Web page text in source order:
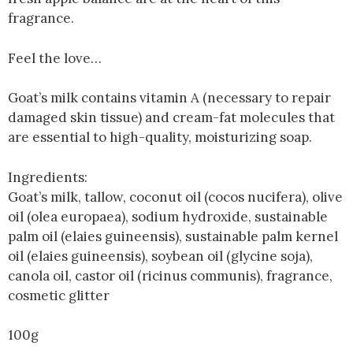
fragrance.
Feel the love…
Goat’s milk contains vitamin A (necessary to repair
damaged skin tissue) and cream-fat molecules that
are essential to high-quality, moisturizing soap.
Ingredients:
Goat’s milk, tallow, coconut oil (cocos nucifera), olive
oil (olea europaea), sodium hydroxide, sustainable
palm oil (elaies guineensis), sustainable palm kernel
oil (elaies guineensis), soybean oil (glycine soja),
canola oil, castor oil (ricinus communis), fragrance,
cosmetic glitter
100g